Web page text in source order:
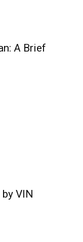
A Brief
VIN